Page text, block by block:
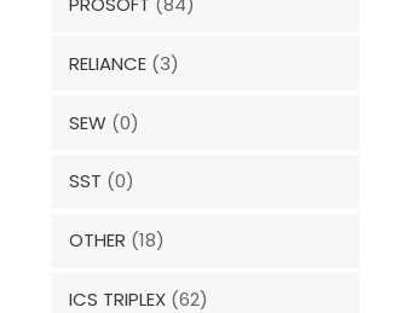
RELIANCE (3)
SEW (0)
SST (0)
OTHER (18)
ICS TRIPLEX (62)